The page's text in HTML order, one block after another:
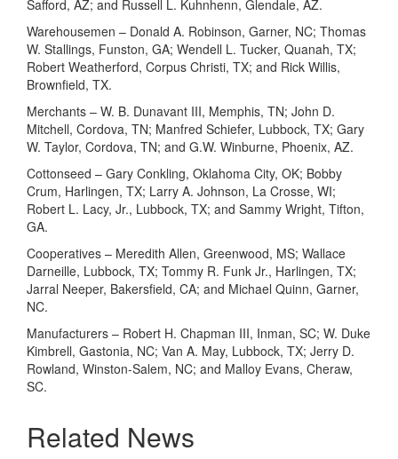
Safford, AZ; and Russell L. Kuhnhenn, Glendale, AZ.
Warehousemen – Donald A. Robinson, Garner, NC; Thomas
W. Stallings, Funston, GA; Wendell L. Tucker, Quanah, TX;
Robert Weatherford, Corpus Christi, TX; and Rick Willis,
Brownfield, TX.
Merchants – W. B. Dunavant III, Memphis, TN; John D.
Mitchell, Cordova, TN; Manfred Schiefer, Lubbock, TX; Gary
W. Taylor, Cordova, TN; and G.W. Winburne, Phoenix, AZ.
Cottonseed – Gary Conkling, Oklahoma City, OK; Bobby
Crum, Harlingen, TX; Larry A. Johnson, La Crosse, WI;
Robert L. Lacy, Jr., Lubbock, TX; and Sammy Wright, Tifton,
GA.
Cooperatives – Meredith Allen, Greenwood, MS; Wallace
Darneille, Lubbock, TX; Tommy R. Funk Jr., Harlingen, TX;
Jarral Neeper, Bakersfield, CA; and Michael Quinn, Garner,
NC.
Manufacturers – Robert H. Chapman III, Inman, SC; W. Duke
Kimbrell, Gastonia, NC; Van A. May, Lubbock, TX; Jerry D.
Rowland, Winston-Salem, NC; and Malloy Evans, Cheraw,
SC.
Related News